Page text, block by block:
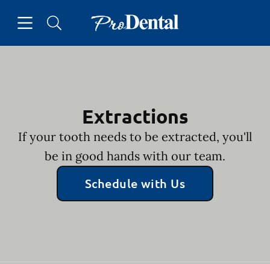
Go to Home Page
Extractions
If your tooth needs to be extracted, you'll
be in good hands with our team.
Schedule with Us